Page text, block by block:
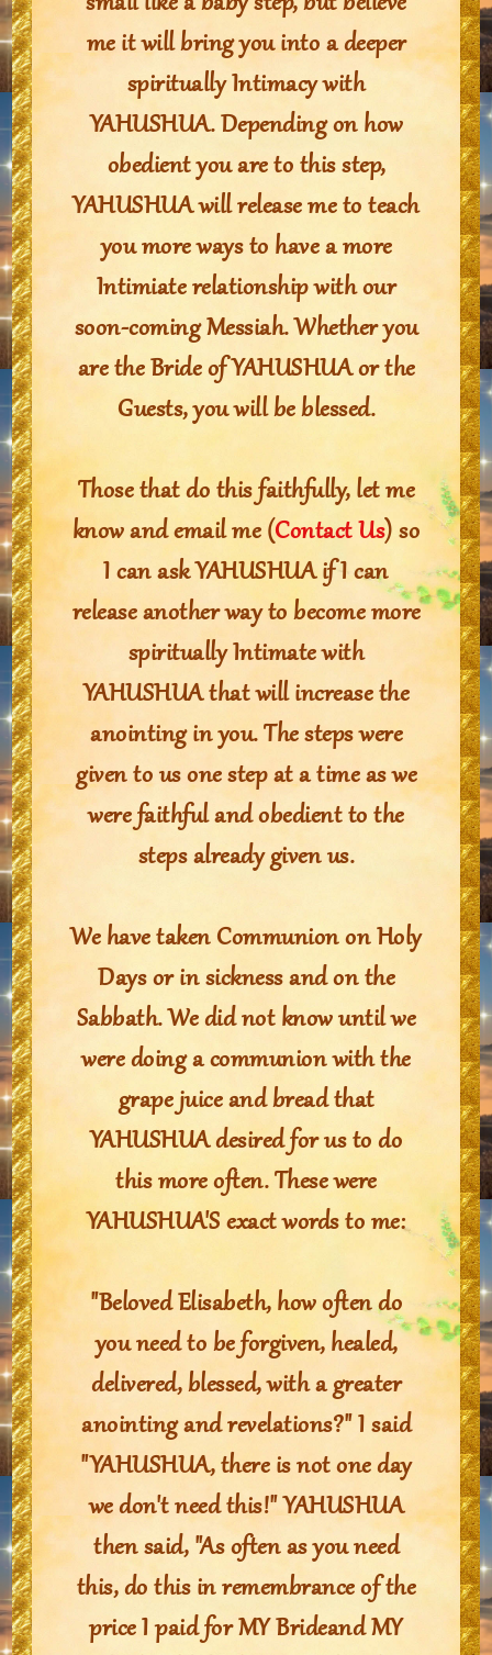
me it will bring you into a deeper
spiritually Intimacy with
YAHUSHUA. Depending on how
obedient you are to this step,
YAHUSHUA will release me to teach
you more ways to have a more
Intimiate relationship with our
soon-coming Messiah. Whether you
are the Bride of YAHUSHUA or the
Guests, you will be blessed.
Those that do this faithfully, let me
know and email me (Contact Us) so
I can ask YAHUSHUA if I can
release another way to become more
spiritually Intimate with
YAHUSHUA that will increase the
anointing in you. The steps were
given to us one step at a time as we
were faithful and obedient to the
steps already given us.
We have taken Communion on Holy
Days or in sickness and on the
Sabbath. We did not know until we
were doing a communion with the
grape juice and bread that
YAHUSHUA desired for us to do
this more often. These were
YAHUSHUA'S exact words to me:
"Beloved Elisabeth, how often do
you need to be forgiven, healed,
delivered, blessed, with a greater
anointing and revelations?" I said
"YAHUSHUA, there is not one day
we don't need this!" YAHUSHUA
then said, "As often as you need
this, do this in remembrance of the
price I paid for MY Brideand MY